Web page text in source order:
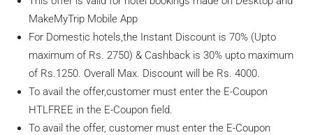
MakeMyTrip Mobile App
For Domestic hotels,the Instant Discount is 70% (Upto
maximum of Rs. 2750) & Cashback is 30% upto maximum
of Rs.1250. Overall Max. Discount will be Rs. 4000.
To avail the offer,customer must enter the E-Coupon
HTLFREE in the E-Coupon field.
To avail the offer, customer must enter the E-Coupon